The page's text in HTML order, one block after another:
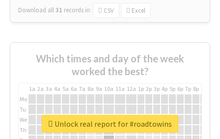
Download all31 records in: CSV Excel
Which times and day of the week
worked the best?
1a 2a 3a 4a 5a 6a 7a 8a 9a 10a 11a 12a 1p 2p 3p 4p 5p 6p 7p 8p
Mo
Tu
We
Th
Unlock real report for #roadtowins